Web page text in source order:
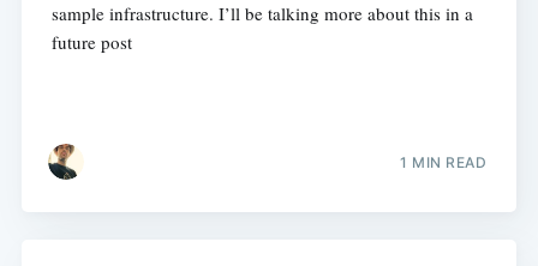
sample infrastructure. I’ll be talking more about this in a
future post
1 MIN READ